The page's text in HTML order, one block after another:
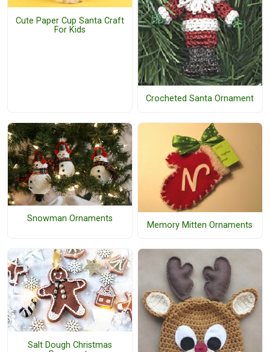
Cute Paper Cup Santa Craft
For Kids
Crocheted Santa Ornament
Snowman Ornaments
Memory Mitten Ornaments
Salt Dough Christmas